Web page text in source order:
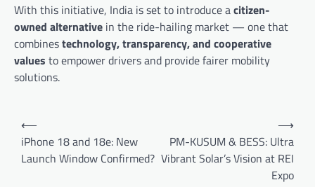
With this initiative, India is set to introduce acitizen-
owned alternative in the ride-hailing market — one that
combinestechnology, transparency, and cooperative
values to empower drivers and provide fairer mobility
solutions.
Post
navigation
⟵
iPhone 18 and 18e: New
Launch Window Confirmed?
PM-KUSUM & BESS: Ultra
Vibrant Solar’s Vision at REI
Expo
⟶